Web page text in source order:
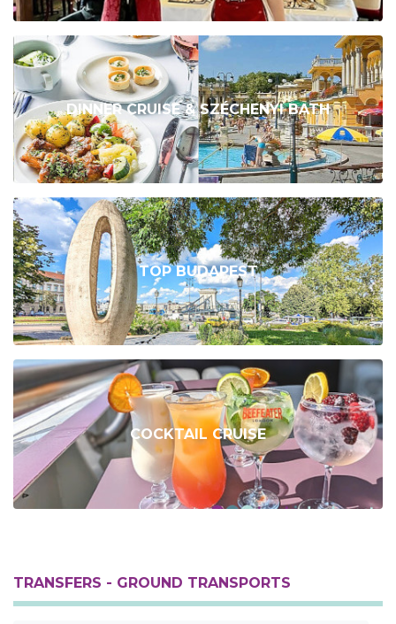
DINNER CRUISE & SZÉCHENYI BATH
TOP BUDAPEST
COCKTAIL CRUISE
TRANSFERS - GROUND TRANSPORTS